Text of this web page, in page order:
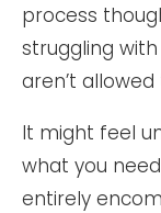
process
struggling
aren’t
It might feel
what you
entirely